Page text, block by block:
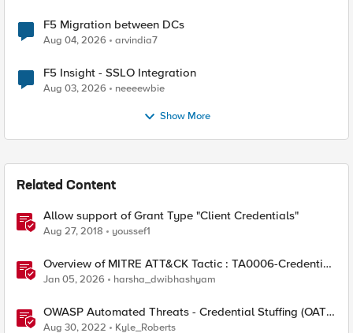
F5 Migration between DCs
Aug 04, 2026 arvindia7
F5 Insight - SSLO Integration
Aug 03, 2026 neeeewbie
Show More
Related Content
Allow support of Grant Type "Client Credentials"
Aug 27, 2018 youssef1
Overview of MITRE ATT&CK Tactic : TA0006-Credential
Access
Jan 05, 2026 harsha_dwibhashyam
OWASP Automated Threats - Credential Stuffing (OAT-
008)
Aug 30, 2022 Kyle_Roberts